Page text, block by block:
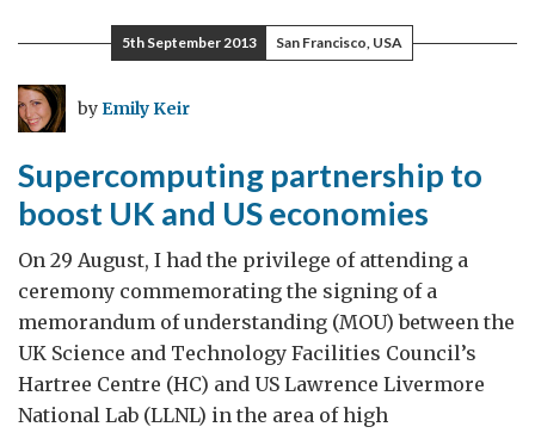
Minister
for
and
sworn
in
5th September 2013 San Francisco, USA
by Emily Keir
Supercomputing partnership to
boost UK and US economies
On 29 August, I had the privilege of attending a
ceremony commemorating the signing of a
memorandum of understanding (MOU) between the
UK Science and Technology Facilities Council’s
Hartree Centre (HC) and US Lawrence Livermore
National Lab (LLNL) in the area of high